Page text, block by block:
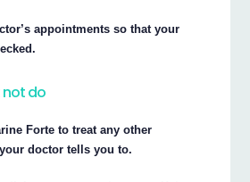
appointments so that your
not do
Forte to treat any other
doctor tells you to.